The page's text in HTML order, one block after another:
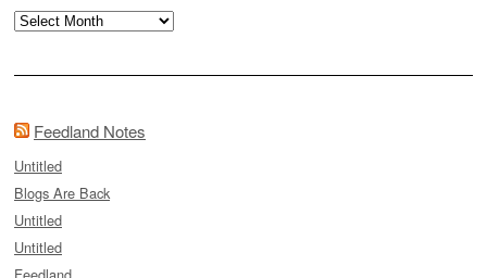
Archives
Feedland Notes
Untitled
Blogs Are Back
Untitled
Untitled